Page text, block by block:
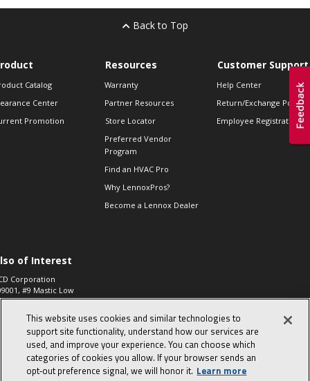
Back to Top
Catalog
Center
Promotion
Resources
Warranty
Partner Resources
Store Locator
Preferred Vendor
Program
Find an HVAC Pro
Why LennoxPros?
Become a Lennox Dealer
Customer Support
Help Center
Return/Exchange Policies
Employee Registration
of Interest
Corporation
#9 Mastic Low
High...
573, 2-Way Heat
Zone Valve, 1-
This website uses cookies and similar technologies to
support site functionality, understand how our services are
used, and improve your experience. You can choose which
categories of cookies you allow. If your browser sends an
opt‑out preference signal, we will honor it. Learn more